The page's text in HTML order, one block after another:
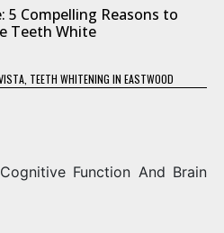
5 Compelling Reasons to
Teeth White
TEETH WHITENING IN EASTWOOD